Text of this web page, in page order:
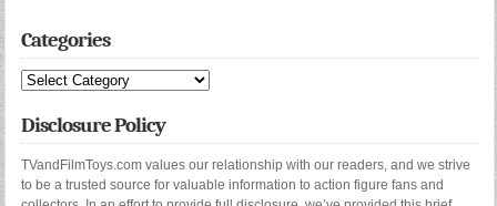
Categories
Categories
Disclosure Policy
TVandFilmToys.com values our relationship with our readers, and we strive
to be a trusted source for valuable information to action figure fans and